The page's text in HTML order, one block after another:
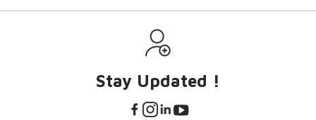
Stay Updated !